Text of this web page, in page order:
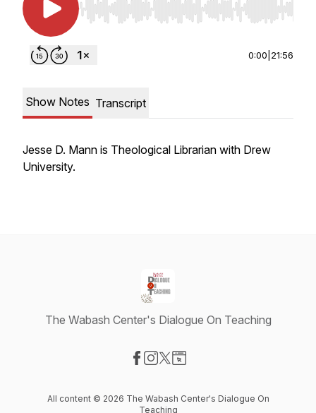
Use Left/Right to seek, Home/End to jump to
0:00 21:56
Show Notes Transcript
Jesse D. Mann is Theological Librarian with Drew
University.
The Wabash Center's Dialogue On Teaching
All content © 2026 The Wabash Center's Dialogue On
Teaching